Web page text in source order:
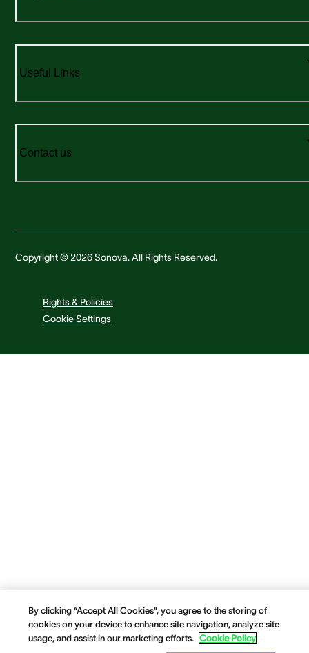
Useful Links
Contact us
Copyright © 2026 Sonova. All Rights Reserved.
Rights & Policies
Cookie Settings
By clicking “Accept All Cookies”, you agree to the storing of
cookies on your device to enhance site navigation, analyze site
usage, and assist in our marketing efforts. Cookie Policy